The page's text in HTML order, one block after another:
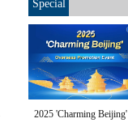
Special
2025 'Charming Beijing'